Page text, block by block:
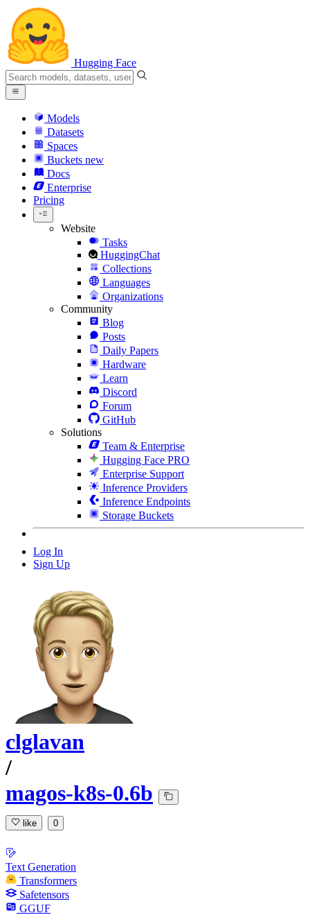
Hugging Face
Models
Datasets
Spaces
Buckets new
Docs
Enterprise
Pricing
Website
Tasks
HuggingChat
Collections
Languages
Organizations
Community
Blog
Posts
Daily Papers
Hardware
Learn
Discord
Forum
GitHub
Solutions
Team & Enterprise
Hugging Face PRO
Enterprise Support
Inference Providers
Inference Endpoints
Storage Buckets
Log In
Sign Up
clglavan
/
magos-k8s-0.6b
like 0
Text Generation
Transformers
Safetensors
GGUF